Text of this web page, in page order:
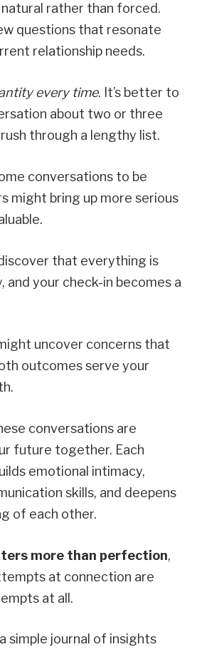
rather than forced.
questions that resonate
relationship needs.
every time. It’s better to
about two or three
through a lengthy list.
conversations to be
might bring up more serious
that everything is
and your check-in becomes a
uncover concerns that
outcomes serve your
conversations are
future together. Each
emotional intimacy,
skills, and deepens
of each other.
more than perfection,
at connection are
at all.
simple journal of insights